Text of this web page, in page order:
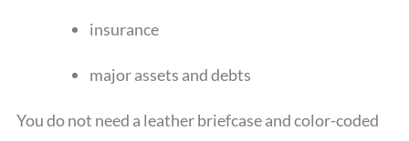
insurance
major assets and debts
You do not need a leather briefcase and color-coded